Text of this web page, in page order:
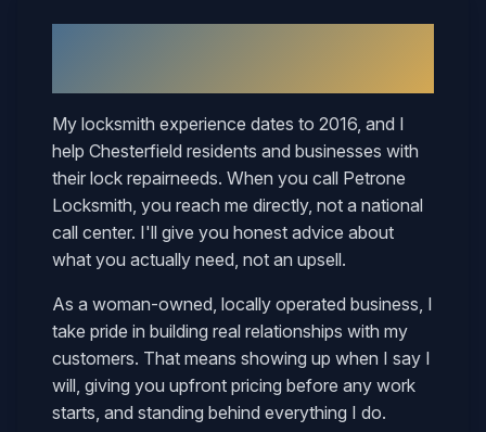
My locksmith experience dates to 2016, and I
help Chesterfield residents and businesses with
their lock repairneeds. When you call Petrone
Locksmith, you reach me directly, not a national
call center. I'll give you honest advice about
what you actually need, not an upsell.
As a woman-owned, locally operated business, I
take pride in building real relationships with my
customers. That means showing up when I say I
will, giving you upfront pricing before any work
starts, and standing behind everything I do.